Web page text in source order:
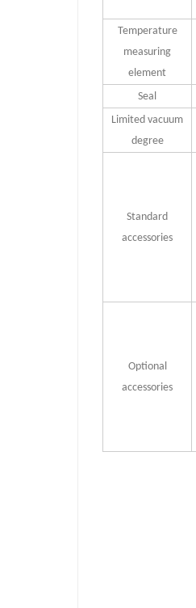
Temperature
measuring
element
Seal
Limited vacuum
degree
Standard
accessories
Optional
accessories